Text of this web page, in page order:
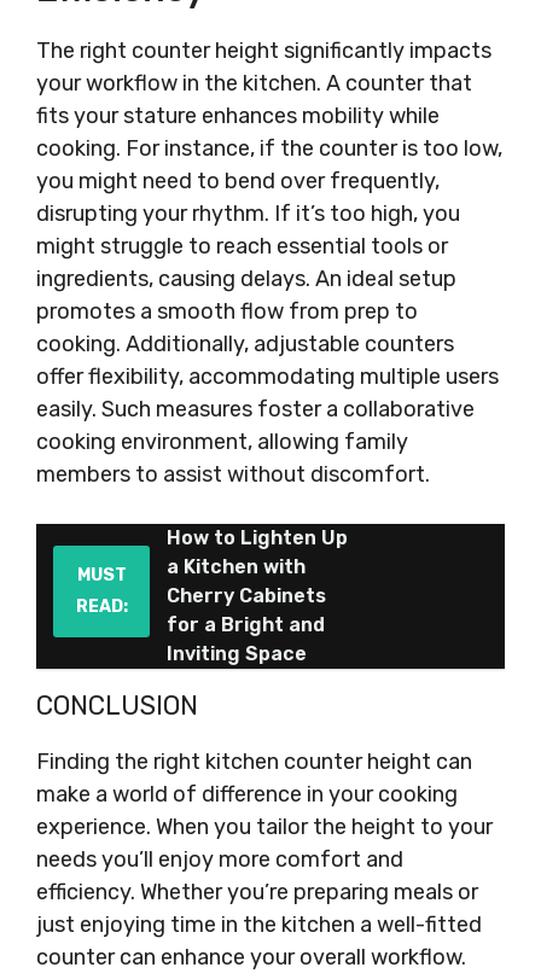
The right counter height significantly impacts
your workflow in the kitchen. A counter that
fits your stature enhances mobility while
cooking. For instance, if the counter is too low,
you might need to bend over frequently,
disrupting your rhythm. If it’s too high, you
might struggle to reach essential tools or
ingredients, causing delays. An ideal setup
promotes a smooth flow from prep to
cooking. Additionally, adjustable counters
offer flexibility, accommodating multiple users
easily. Such measures foster a collaborative
cooking environment, allowing family
members to assist without discomfort.
MUST
READ:
How to Lighten Up
a Kitchen with
Cherry Cabinets
for a Bright and
Inviting Space
CONCLUSION
Finding the right kitchen counter height can
make a world of difference in your cooking
experience. When you tailor the height to your
needs you’ll enjoy more comfort and
efficiency. Whether you’re preparing meals or
just enjoying time in the kitchen a well-fitted
counter can enhance your overall workflow.